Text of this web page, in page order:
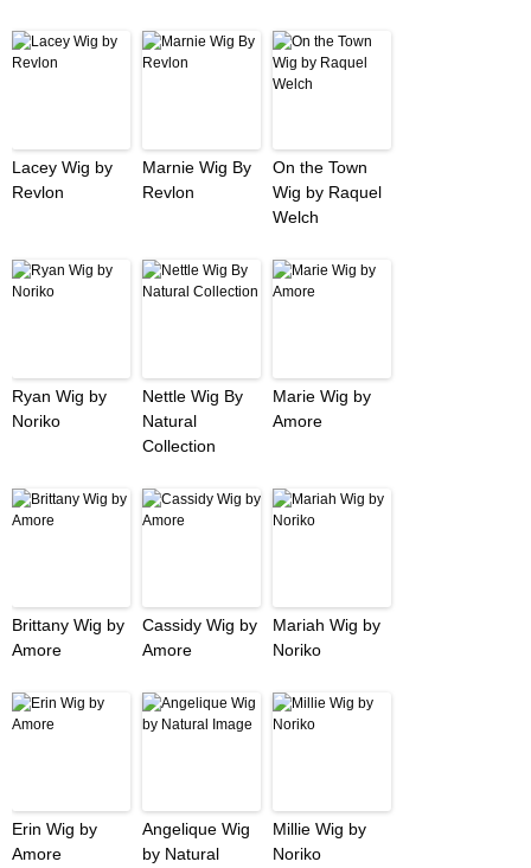
Lacey Wig by
Revlon
Marnie Wig By
Revlon
On the Town
Wig by Raquel
Welch
Ryan Wig by
Noriko
Nettle Wig By
Natural
Collection
Marie Wig by
Amore
Brittany Wig by
Amore
Cassidy Wig by
Amore
Mariah Wig by
Noriko
Erin Wig by
Amore
Angelique Wig
by Natural
Millie Wig by
Noriko